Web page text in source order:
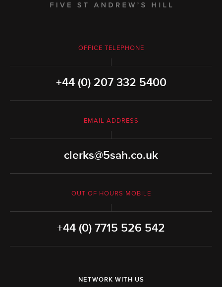
OFFICE TELEPHONE
+44 (0) 207 332 5400
EMAIL ADDRESS
clerks@5sah.co.uk
OUT OF HOURS MOBILE
+44 (0) 7715 526 542
NETWORK WITH US